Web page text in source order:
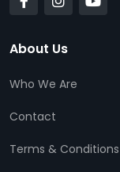
About Us
Who We Are
Contact
Terms & Conditions